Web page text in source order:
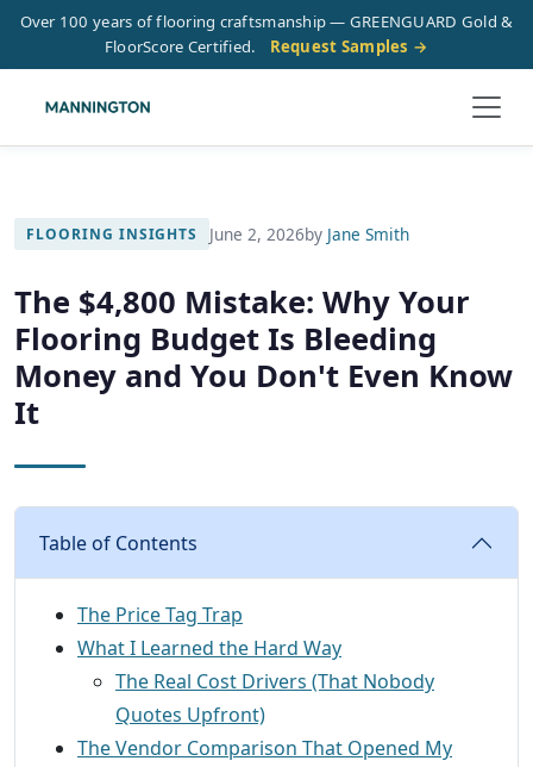
Over 100 years of flooring craftsmanship — GREENGUARD Gold &
FloorScore Certified.
Request Samples →
FLOORING INSIGHTS June 2, 2026by Jane Smith
The $4,800 Mistake: Why Your
Flooring Budget Is Bleeding
Money and You Don't Even Know
It
Table of Contents
The Price Tag Trap
What I Learned the Hard Way
The Real Cost Drivers (That Nobody
Quotes Upfront)
The Vendor Comparison That Opened My